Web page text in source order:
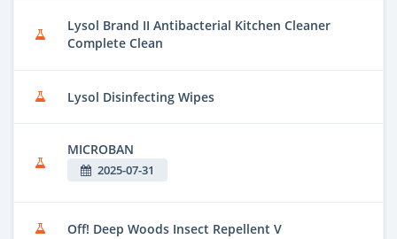
Lysol Brand II Antibacterial Kitchen Cleaner
Complete Clean
Lysol Disinfecting Wipes
MICROBAN
2025-07-31
Off! Deep Woods Insect Repellent V